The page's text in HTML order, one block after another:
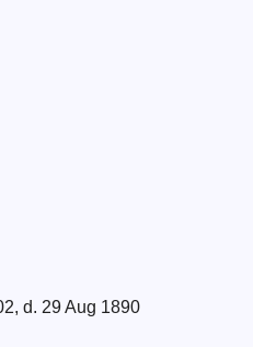
d. 29 Aug 1890